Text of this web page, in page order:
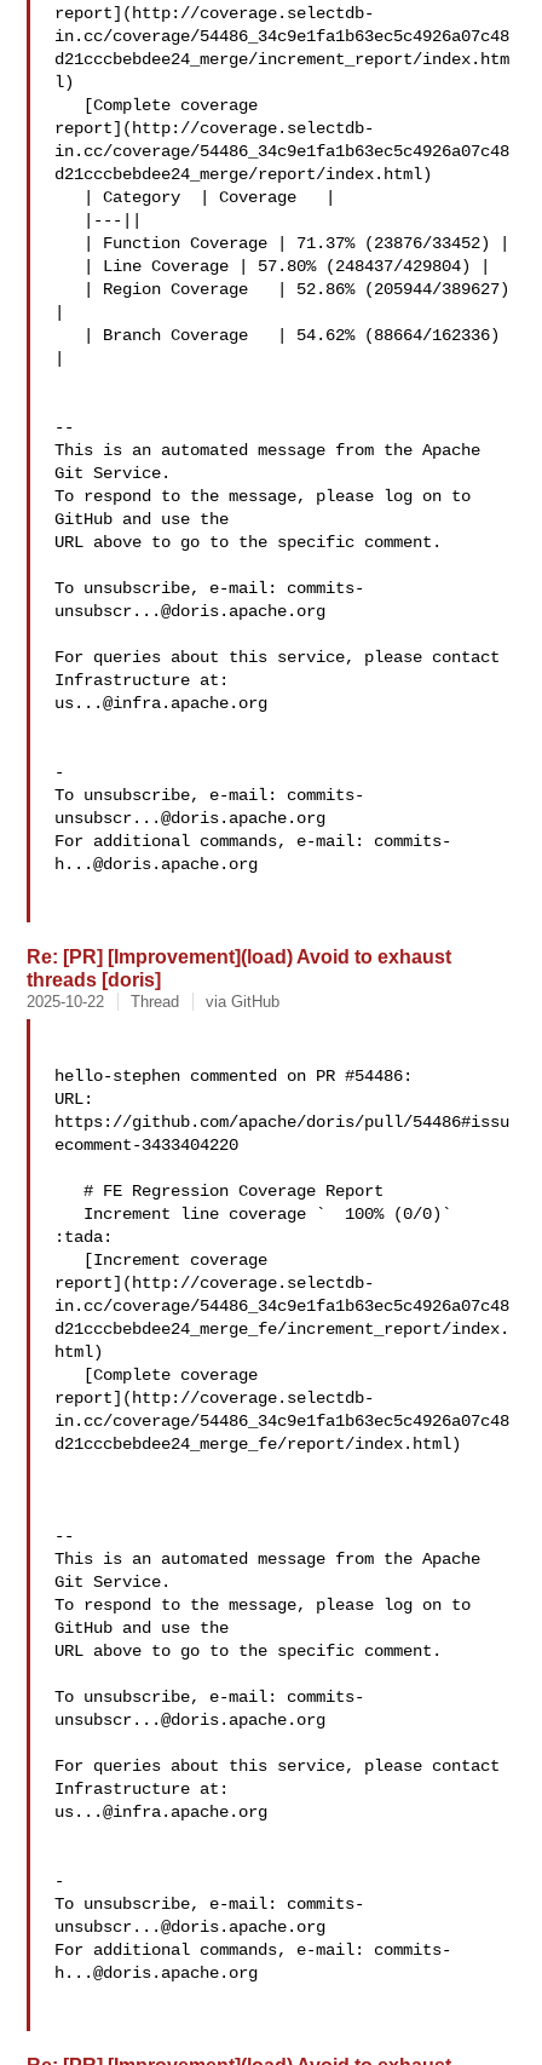
report](http://coverage.selectdb-
in.cc/coverage/54486_34c9e1fa1b63ec5c4926a07c48
d21cccbebdee24_merge/increment_report/index.htm
l)
report](http://coverage.selectdb-
in.cc/coverage/54486_34c9e1fa1b63ec5c4926a07c48
d21cccbebdee24_merge/report/index.html)
--
This is an automated message from the Apache
Git Service.
To respond to the message, please log on to
GitHub and use the
URL above to go to the specific comment.
To unsubscribe, e-mail: commits-
unsubscr...@doris.apache.org
For queries about this service, please contact
us...@infra.apache.org
-
To unsubscribe, e-mail: commits-
unsubscr...@doris.apache.org
For additional commands, e-mail: commits-
h...@doris.apache.org
Re: [PR] [Improvement](load) Avoid to exhaust
threads [doris]
2025-10-22 Thread via GitHub
hello-stephen commented on PR #54486:
URL:
https://github.com/apache/doris/pull/54486#issu
ecomment-3433404220
   # FE Regression Coverage Report
:tada:
report](http://coverage.selectdb-
in.cc/coverage/54486_34c9e1fa1b63ec5c4926a07c48
d21cccbebdee24_merge_fe/increment_report/index.
html)
report](http://coverage.selectdb-
in.cc/coverage/54486_34c9e1fa1b63ec5c4926a07c48
d21cccbebdee24_merge_fe/report/index.html)
--
This is an automated message from the Apache
Git Service.
To respond to the message, please log on to
GitHub and use the
URL above to go to the specific comment.
To unsubscribe, e-mail: commits-
unsubscr...@doris.apache.org
For queries about this service, please contact
us...@infra.apache.org
-
To unsubscribe, e-mail: commits-
unsubscr...@doris.apache.org
For additional commands, e-mail: commits-
h...@doris.apache.org